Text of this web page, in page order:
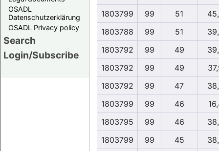
OSADL
Datenschutzerklärung
OSADL Privacy policy
Search
Login/Subscribe
1803799
99 51
1803788
99 51
1803792
99 49
1803792
99 49
1803792
99 47
1803799
99 46
1803795
99 46
1803799
99 45